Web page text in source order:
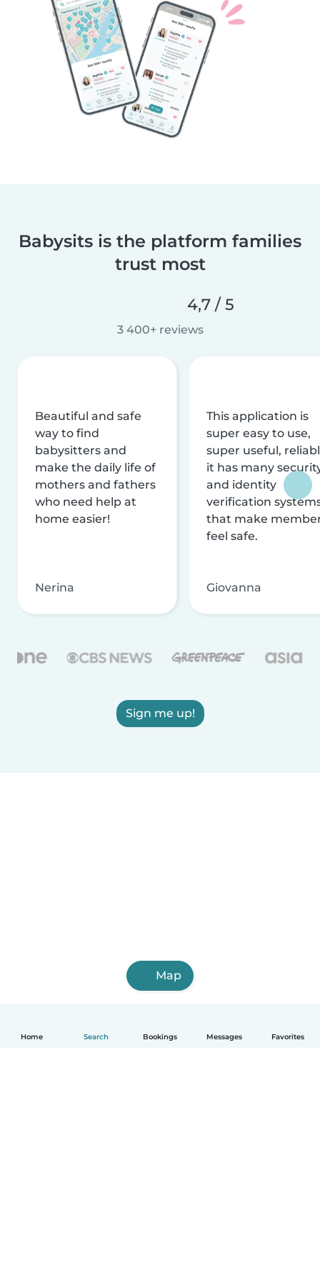
Home Search Bookings Messages Favorites
Babysits is the platform families
trust most
4,7 / 5
3 400+ reviews
Beautiful and safe
way to find
babysitters and
make the daily life of
mothers and fathers
who need help at
home easier!
Nerina
This application is
super easy to use,
super useful,
it has many
and identity
verification
that make
feel safe.
Giovanna
Sign me up!
Map